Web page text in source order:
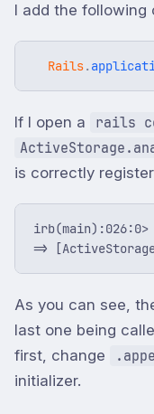
I add the following
Rails.
If I open a rails
is correctly
irb(main):026:0>
As you can see,
last one being
first, change
initializer.